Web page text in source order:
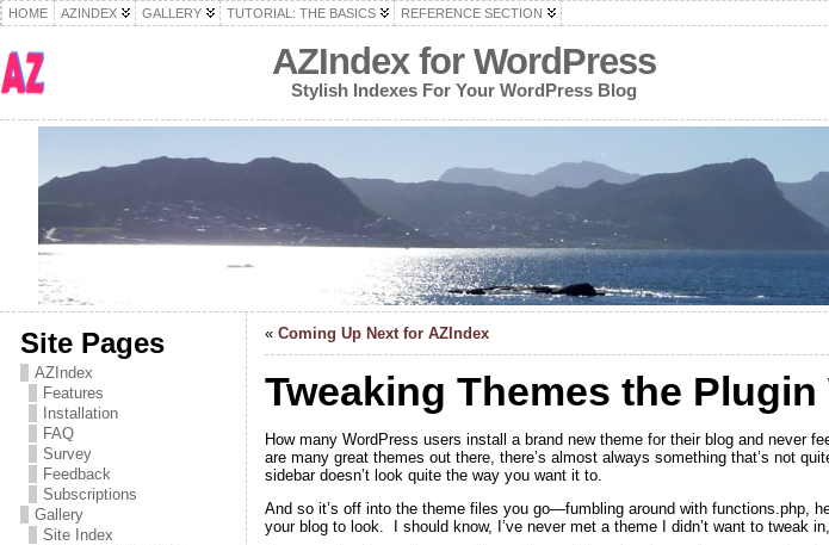
HOME AZINDEX GALLERY TUTORIAL: THE BASICS REFERENCE SECTION
AZIndex for WordPress
Stylish Indexes For Your WordPress Blog
Site Pages
AZIndex
Features
Installation
FAQ
Survey
Feedback
Subscriptions
Gallery
Site Index
« Coming Up Next for AZIndex
Tweaking Themes the Plugin
How many WordPress users install a brand new theme for their blog and never
are many great themes out there, there’s almost always something that’s not
sidebar doesn’t look quite the way you want it to.
And so it’s off into the theme files you go—fumbling around with functions.php,
your blog to look. I should know, I’ve never met a theme I didn’t want to tweak